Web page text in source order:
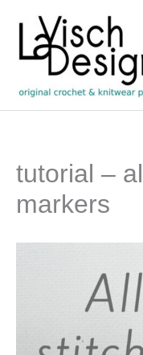
content
tutorial –
markers